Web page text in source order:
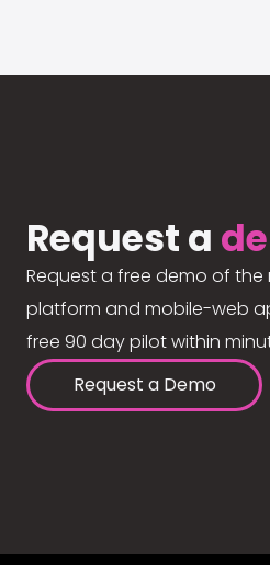
Request a
Request a free demo of
platform and mobile-web
free 90 day pilot within
Request a Demo